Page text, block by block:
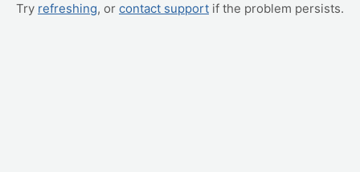
Try refreshing, or contact support if the problem persists.